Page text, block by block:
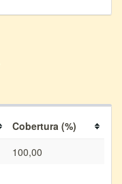
Cobertura (%)
100,00